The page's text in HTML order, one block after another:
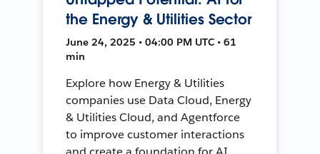
the Energy & Utilities Sector
June 24, 2025 • 04:00 PM UTC • 61
min
Explore how Energy & Utilities
companies use Data Cloud, Energy
& Utilities Cloud, and Agentforce
to improve customer interactions